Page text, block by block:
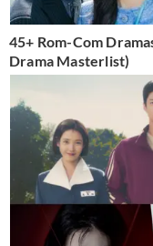
45+ Rom-Com
Drama Masterlist)